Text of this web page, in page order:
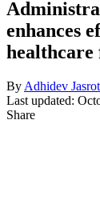
enhances
healthcare
By Adhidev
Last updated:
Share